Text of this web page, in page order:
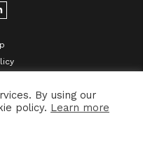
By using our
policy. Learn more